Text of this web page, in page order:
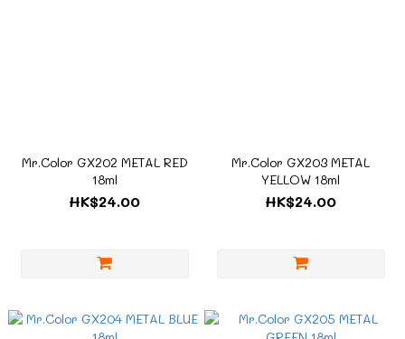
Mr.Color GX202 METAL RED
18ml
HK$24.00
Mr.Color GX203 METAL
YELLOW 18ml
HK$24.00